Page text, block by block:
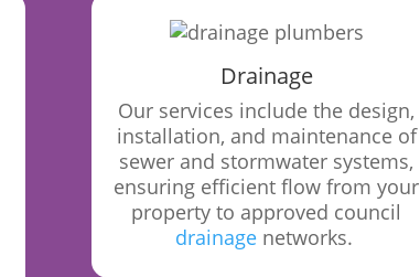
Drainage
Our services include the design,
installation, and maintenance of
sewer and stormwater systems,
ensuring efficient flow from your
property to approved council
drainage networks.